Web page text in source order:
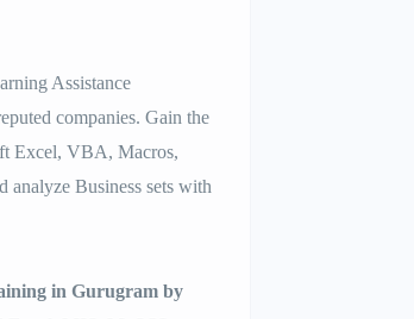
Assistance
companies. Gain the
Excel, VBA, Macros,
analyze Business sets with
in Gurugram by